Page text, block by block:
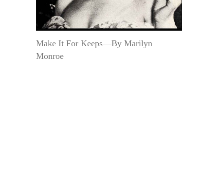
Make It For Keeps—By Marilyn
Monroe